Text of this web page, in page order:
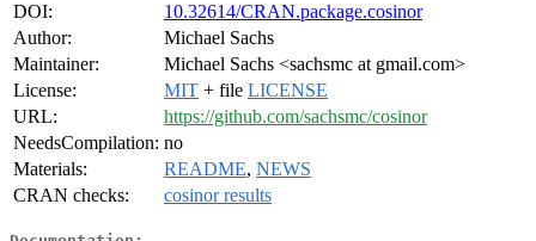
DOI:
10.32614/CRAN.package.cosinor
Author:
Michael Sachs
Maintainer:
Michael Sachs <sachsmc at gmail.com>
License:
MIT + file LICENSE
URL:
https://github.com/sachsmc/cosinor
NeedsCompilation: no
Materials:
README, NEWS
CRAN checks:
cosinor results